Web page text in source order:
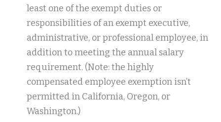
least one of the exempt duties or
responsibilities of an exempt executive,
administrative, or professional employee, in
addition to meeting the annual salary
requirement. (Note: the highly
compensated employee exemption isn’t
permitted in California, Oregon, or
Washington.)